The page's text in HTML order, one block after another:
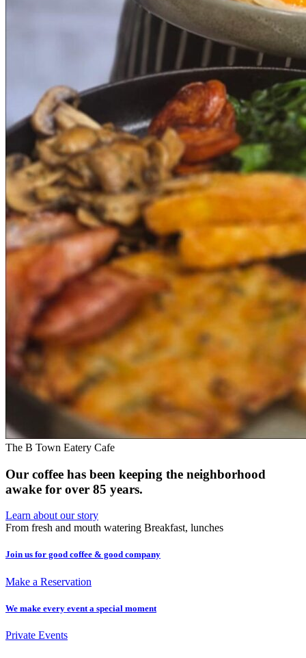
The B Town Eatery Cafe
Our coffee has been keeping the neighborhood
awake for over 85 years.
Learn about our story
From fresh and mouth watering Breakfast, lunches
Join us for good coffee & good company
Make a Reservation
We make every event a special moment
Private Events